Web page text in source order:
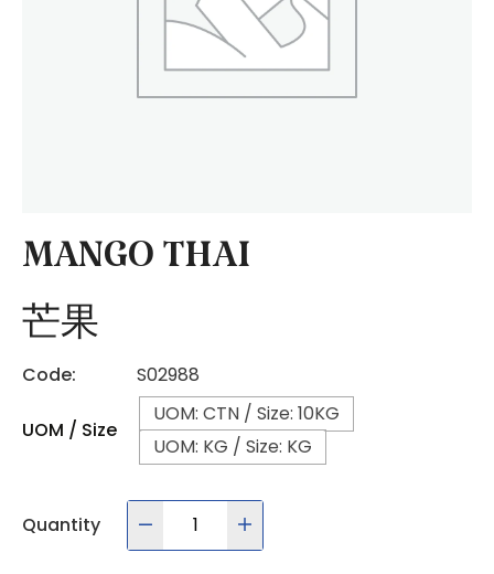
MANGO THAI
芒果
Code: S02988
UOM / Size
UOM: CTN / Size: 10KG
UOM: KG / Size: KG
Quantity